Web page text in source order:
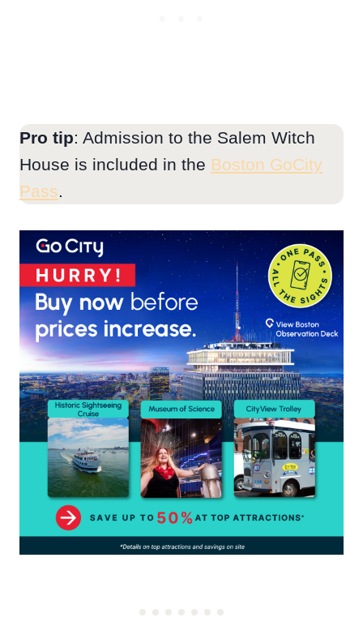
Pro tip: Admission to the Salem Witch
House is included in the Boston GoCity
Pass.